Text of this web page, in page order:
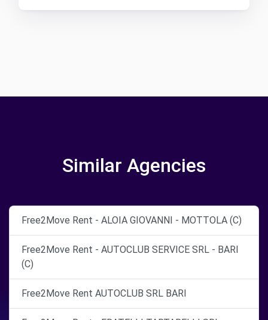
Similar Agencies
Free2Move Rent - ALOIA GIOVANNI - MOTTOLA (C)
Free2Move Rent - AUTOCLUB SERVICE SRL - BARI
(C)
Free2Move Rent AUTOCLUB SRL BARI